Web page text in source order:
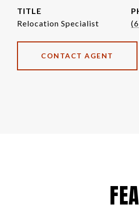
TITLE
Relocation Specialist
CONTACT AGENT